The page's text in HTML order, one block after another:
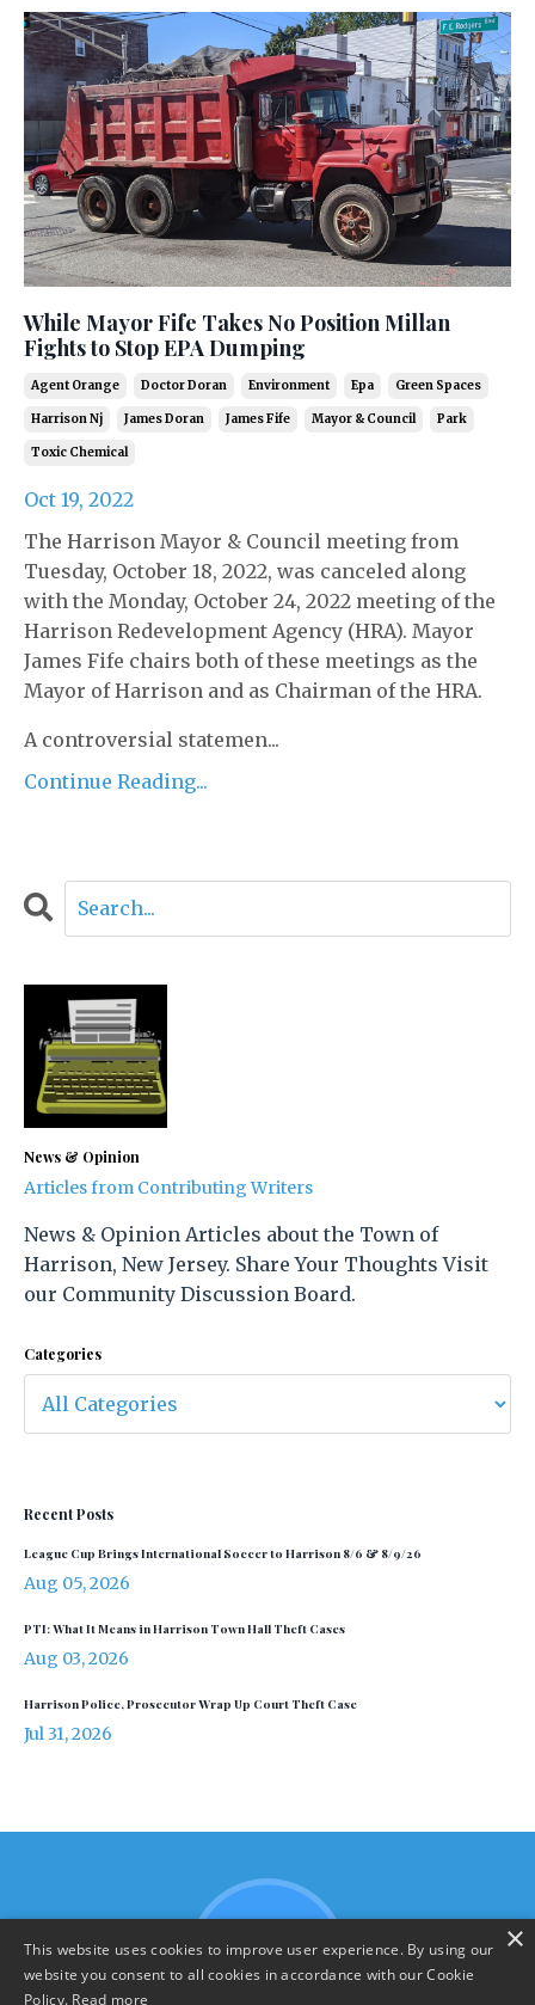
While Mayor Fife Takes No Position Millan
Fights to Stop EPA Dumping
Agent Orange Doctor Doran Environment Epa Green Spaces
Harrison Nj James Doran James Fife Mayor & Council Park
Toxic Chemical
Oct 19, 2022
The Harrison Mayor & Council meeting from
Tuesday, October 18, 2022, was canceled along
with the Monday, October 24, 2022 meeting of the
Harrison Redevelopment Agency (HRA). Mayor
James Fife chairs both of these meetings as the
Mayor of Harrison and as Chairman of the HRA.
A controversial statemen...
Continue Reading...
News & Opinion
Articles from Contributing Writers
News & Opinion Articles about the Town of
Harrison, New Jersey. Share Your Thoughts Visit
our Community Discussion Board.
Categories
Recent Posts
League Cup Brings International Soccer to Harrison 8/6 & 8/9/26
Aug 05, 2026
PTI: What It Means in Harrison Town Hall Theft Cases
Aug 03, 2026
Harrison Police, Prosecutor Wrap Up Court Theft Case
Jul 31, 2026
×
This website uses cookies to improve user experience. By using our
website you consent to all cookies in accordance with our Cookie
Policy. Read more